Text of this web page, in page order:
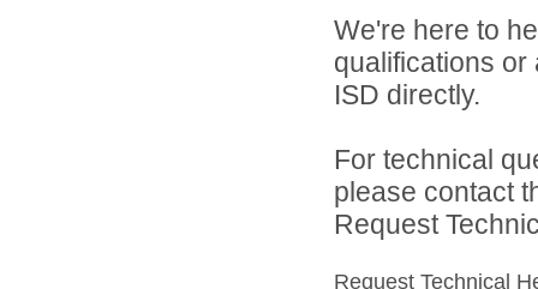
We're here to
qualifications or
ISD directly.
For technical
please contact
Request
Request Technical